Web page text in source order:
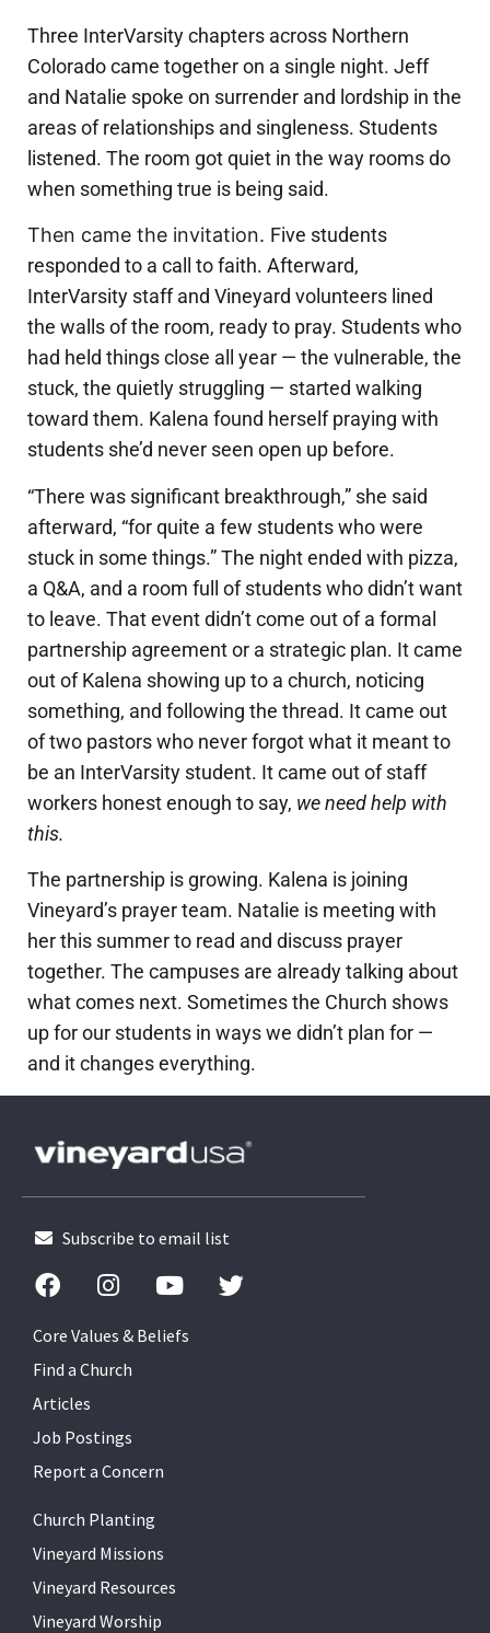
Three InterVarsity chapters across Northern
Colorado came together on a single night. Jeff
and Natalie spoke on surrender and lordship in the
areas of relationships and singleness. Students
listened. The room got quiet in the way rooms do
when something true is being said.
Then came the invitation. Five students
responded to a call to faith. Afterward,
InterVarsity staff and Vineyard volunteers lined
the walls of the room, ready to pray. Students who
had held things close all year — the vulnerable, the
stuck, the quietly struggling — started walking
toward them. Kalena found herself praying with
students she’d never seen open up before.
“There was significant breakthrough,” she said
afterward, “for quite a few students who were
stuck in some things.”The night ended with pizza,
a Q&A, and a room full of students who didn’t want
to leave. That event didn’t come out of a formal
partnership agreement or a strategic plan. It came
out of Kalena showing up to a church, noticing
something, and following the thread. It came out
of two pastors who never forgot what it meant to
be an InterVarsity student. It came out of staff
workers honest enough to say, we need help with
this.
The partnership is growing. Kalena is joining
Vineyard’s prayer team. Natalie is meeting with
her this summer to read and discuss prayer
together. The campuses are already talking about
what comes next. Sometimes the Church shows
up for our students in ways we didn’t plan for —
and it changes everything.
Subscribe to email list
Core Values & Beliefs
Find a Church
Articles
Job Postings
Report a Concern
Church Planting
Vineyard Missions
Vineyard Resources
Vineyard Worship